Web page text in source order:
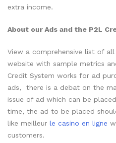
extra income.
About our Ads and the P2L
View a comprehensive list of
website with sample metrics
Credit System works for ad
ads, there is a debat on the
issue of ad which can be
time, the ad to be placed
like meilleur le casino en ligne
customers.